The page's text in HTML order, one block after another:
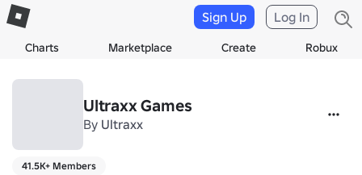
Charts Marketplace Create Robux
Sign Up Log In
Ultraxx Games
By Ultraxx
41.5K+ Members